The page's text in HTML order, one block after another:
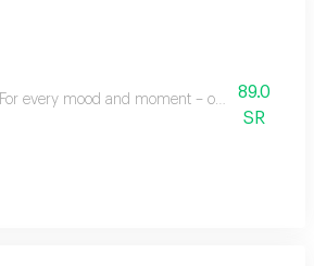
For every mood and moment – open your
89.0
SR